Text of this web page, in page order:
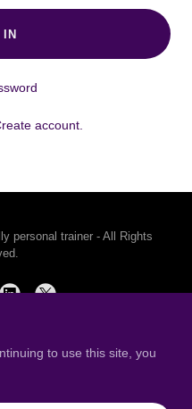
IN
account.
personal trainer - All Rights
by
to use this site, you